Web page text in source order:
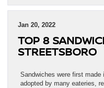
Jan 20, 2022
TOP 8
STREETSBORO
Sandwiches were first
adopted by many eateries,